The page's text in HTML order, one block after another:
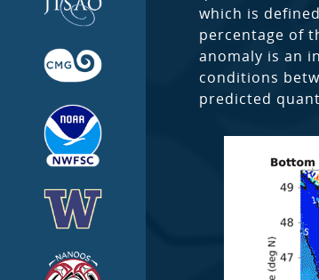
which is
percentage of
anomaly is an
conditions
predicted